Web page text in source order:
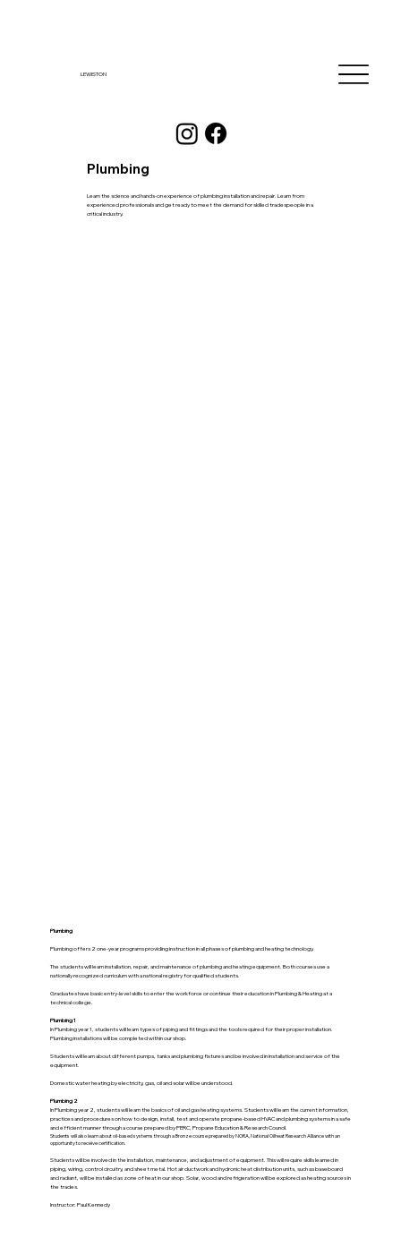
LEWISTON
Plumbing
Learn the science and hands-on experience of plumbing installation and repair. Learn from
experienced professionals and get ready to meet the demand for skilled tradespeople in a
critical industry.
Plumbing
Plumbing offers 2 one-year programs providing instruction in all phases of plumbing and heating technology.
The students will learn installation, repair, and maintenance of plumbing and heating equipment. Both courses use a
nationally recognized curriculum with a national registry for qualified students.
Graduates have basic entry-level skills to enter the workforce or continue their education in Plumbing & Heating at a
technical college.
Plumbing 1
In Plumbing year 1, students will learn types of piping and fittings and the tools required for their proper installation.
Plumbing installations will be completed within our shop.
Students will learn about different pumps, tanks and plumbing fixtures and be involved in installation and service of the
equipment.
Domestic water heating by electricity, gas, oil and solar will be understood.
Plumbing 2
In Plumbing year 2, students will learn the basics of oil and gas heating systems. Students will learn the current information,
practices and procedures on how to design, install, test and operate propane-based HVAC and plumbing systems in a safe
and efficient manner through a course prepared by PERC, Propane Education & Research Council.
Students will also learn about oil-based systems through a Bronze course prepared by NORA, National Oilheat Research Alliance with an
opportunity to receive certification.
Students will be involved in the installation, maintenance, and adjustment of equipment. This will require skills learned in
piping, wiring, control circuitry, and sheet metal. Hot air ductwork and hydronic heat distribution units, such as baseboard
and radiant, will be installed as zone of heat in our shop. Solar, wood and refrigeration will be explored as heating sources in
the trades.
Instructor: Paul Kennedy